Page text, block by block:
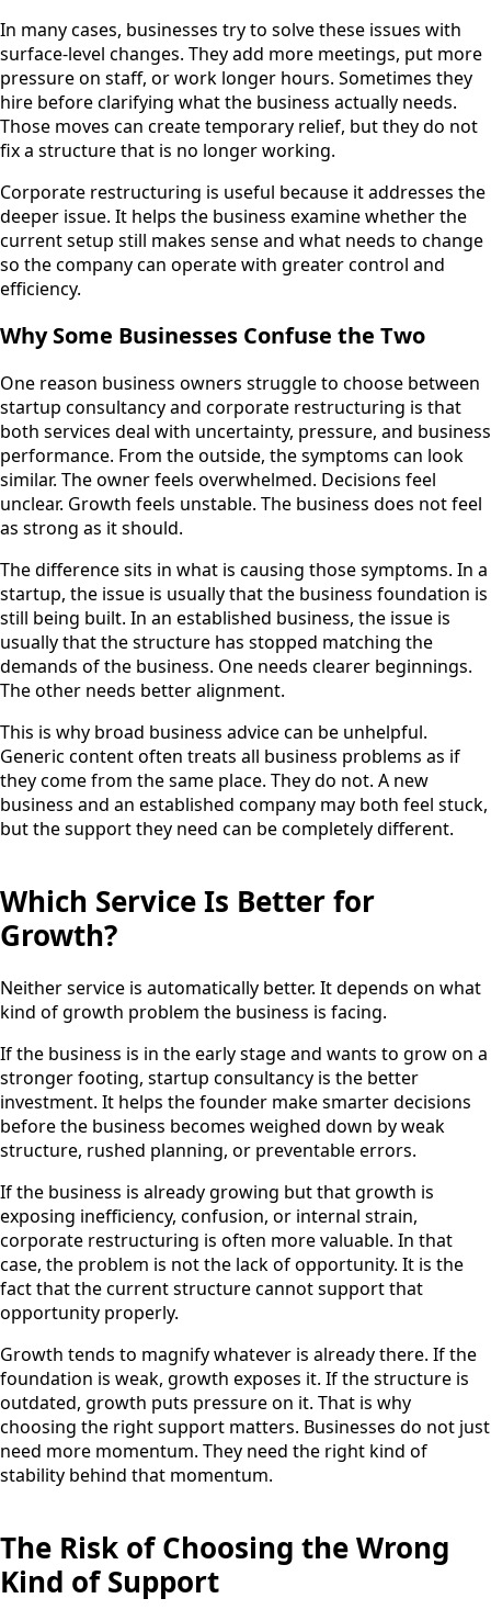
In many cases, businesses try to solve these issues with
surface-level changes. They add more meetings, put more
pressure on staff, or work longer hours. Sometimes they
hire before clarifying what the business actually needs.
Those moves can create temporary relief, but they do not
fix a structure that is no longer working.
Corporate restructuring is useful because it addresses the
deeper issue. It helps the business examine whether the
current setup still makes sense and what needs to change
so the company can operate with greater control and
efficiency.
Why Some Businesses Confuse the Two
One reason business owners struggle to choose between
startup consultancy and corporate restructuring is that
both services deal with uncertainty, pressure, and business
performance. From the outside, the symptoms can look
similar. The owner feels overwhelmed. Decisions feel
unclear. Growth feels unstable. The business does not feel
as strong as it should.
The difference sits in what is causing those symptoms. In a
startup, the issue is usually that the business foundation is
still being built. In an established business, the issue is
usually that the structure has stopped matching the
demands of the business. One needs clearer beginnings.
The other needs better alignment.
This is why broad business advice can be unhelpful.
Generic content often treats all business problems as if
they come from the same place. They do not. A new
business and an established company may both feel stuck,
but the support they need can be completely different.
Which Service Is Better for
Growth?
Neither service is automatically better. It depends on what
kind of growth problem the business is facing.
If the business is in the early stage and wants to grow on a
stronger footing, startup consultancy is the better
investment. It helps the founder make smarter decisions
before the business becomes weighed down by weak
structure, rushed planning, or preventable errors.
If the business is already growing but that growth is
exposing inefficiency, confusion, or internal strain,
corporate restructuring is often more valuable. In that
case, the problem is not the lack of opportunity. It is the
fact that the current structure cannot support that
opportunity properly.
Growth tends to magnify whatever is already there. If the
foundation is weak, growth exposes it. If the structure is
outdated, growth puts pressure on it. That is why
choosing the right support matters. Businesses do not just
need more momentum. They need the right kind of
stability behind that momentum.
The Risk of Choosing the Wrong
Kind of Support